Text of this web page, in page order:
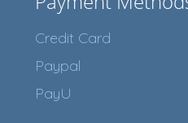
Credit Card
Paypal
PayU